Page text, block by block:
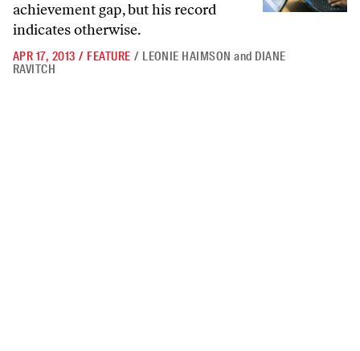
achievement gap, but his record
indicates otherwise.
APR 17, 2013 / FEATURE / LEONIE HAIMSON and DIANE
RAVITCH